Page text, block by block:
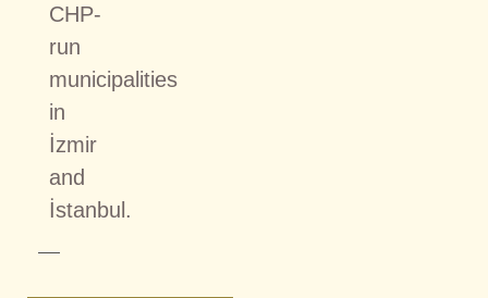
CHP-
run
municipalities
in
İzmir
and
İstanbul.